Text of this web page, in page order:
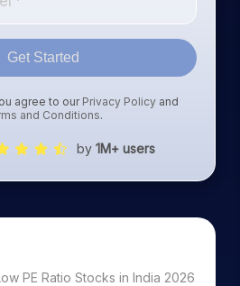
Get Started
agree to ourPrivacy Policyand
and Conditions.
by 1M+ users
PE Ratio Stocks in India 2026